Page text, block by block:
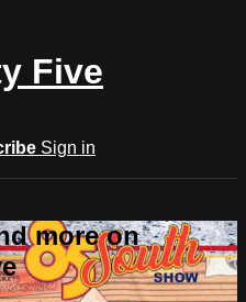
Five
Sign in
more on